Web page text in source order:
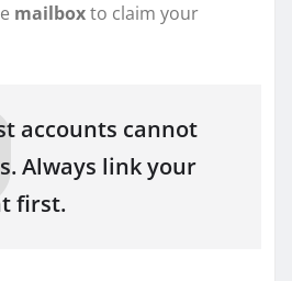
mailboxto claim your
accounts cannot
Always link your
first.